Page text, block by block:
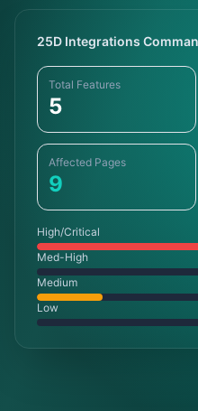
25D Integrations
Total Features
5
Affected Pages
9
High/Critical
Med-High
Medium
Low